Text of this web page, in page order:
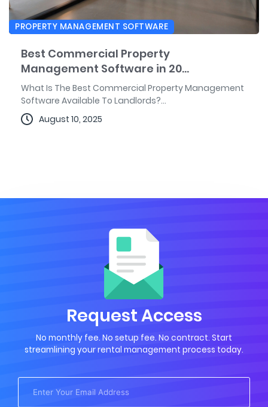
PROPERTY MANAGEMENT SOFTWARE
Best Commercial Property
Management Software in 20...
What Is The Best Commercial Property Management
Software Available To Landlords?...
August 10, 2025
Request Access
No monthly fee. No setup fee. No contract. Start
streamlining your rental management process today.